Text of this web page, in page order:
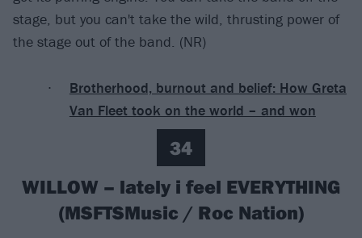
stage, but you can't take the wild, thrusting power of
the stage out of the band. (NR)
Brotherhood, burnout and belief: How Greta
Van Fleet took on the world – and won
34
WILLOW – lately i feel EVERYTHING
(MSFTSMusic / Roc Nation)